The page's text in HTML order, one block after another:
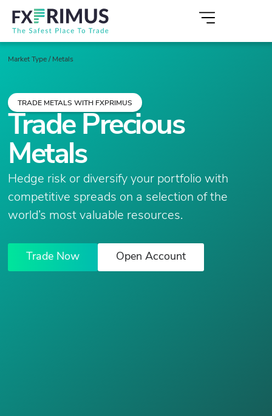
TRADE METALS WITH FXPRIMUS
Trade Precious
Metals
Hedge risk or diversify your portfolio with
competitive spreads on a selection of the
world’s most valuable resources.
Trade Now Open Account
Market Type / Metals